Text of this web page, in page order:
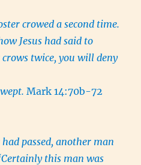
crowed a second time.
Jesus had said to
twice, you will deny
Mark 14:70b-72
passed, another man
this man was